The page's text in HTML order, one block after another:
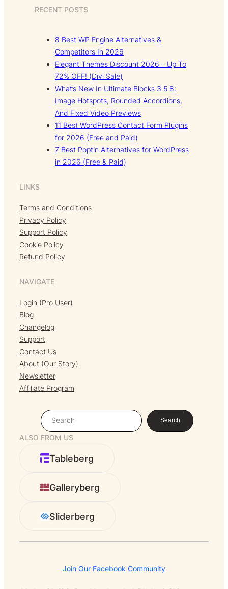
RECENT POSTS
8 Best WP Engine Alternatives &
Competitors In 2026
Elegant Themes Discount 2026 – Up To
72% OFF! (Divi Sale)
What’s New In Ultimate Blocks 3.5.8:
Image Hotspots, Rounded Accordions,
And Fixed Video Previews
11 Best WordPress Contact Form Plugins
for 2026 (Free and Paid)
7 Best Poptin Alternatives for WordPress
in 2026 (Free & Paid)
LINKS
Terms and Conditions
Privacy Policy
Support Policy
Cookie Policy
Refund Policy
NAVIGATE
Login (Pro User)
Blog
Changelog
Support
Contact Us
About (Our Story)
Newsletter
Affiliate Program
S
e
a
r
c
Search
ALSO FROM US
Tableberg
Galleryberg
Sliderberg
Join Our Facebook Community